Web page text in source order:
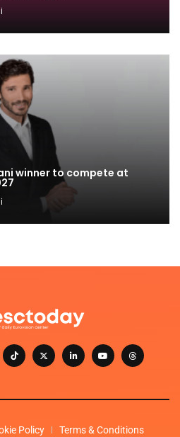
winner to compete at
Policy Terms & Conditions